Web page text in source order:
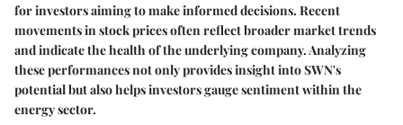
for investors aiming to make informed decisions. Recent
movements in stock prices often reflect broader market trends
and indicate the health of the underlying company. Analyzing
these performances not only provides insight into SWN's
potential but also helps investors gauge sentiment within the
energy sector.